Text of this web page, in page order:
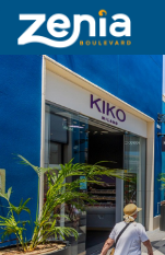
Ir al contenido principal